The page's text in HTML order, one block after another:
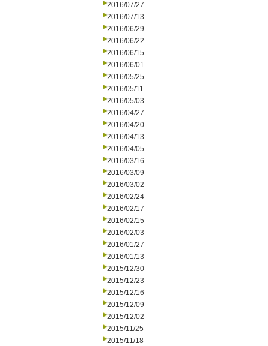
2016/07/27
2016/07/13
2016/06/29
2016/06/22
2016/06/15
2016/06/01
2016/05/25
2016/05/11
2016/05/03
2016/04/27
2016/04/20
2016/04/13
2016/04/05
2016/03/16
2016/03/09
2016/03/02
2016/02/24
2016/02/17
2016/02/15
2016/02/03
2016/01/27
2016/01/13
2015/12/30
2015/12/23
2015/12/16
2015/12/09
2015/12/02
2015/11/25
2015/11/18